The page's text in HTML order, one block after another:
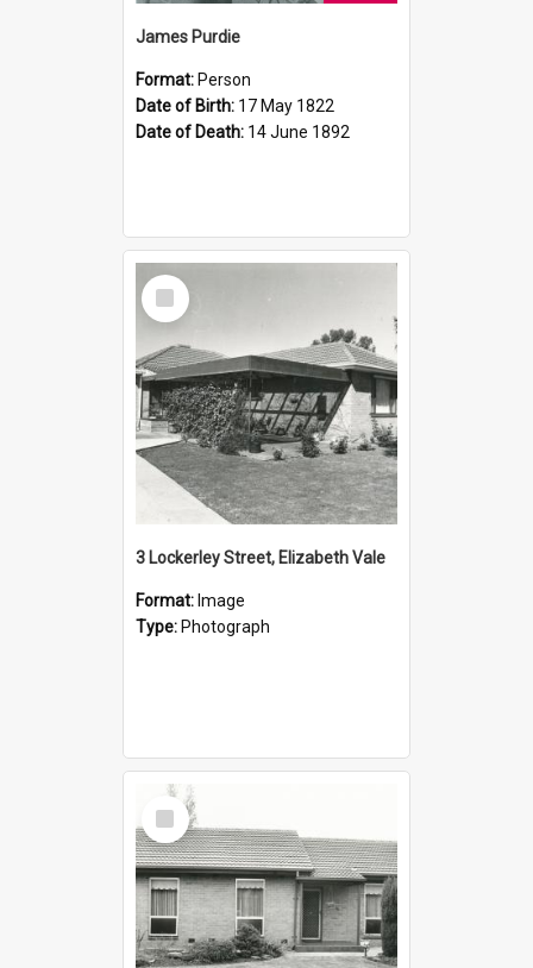
James Purdie
Format: Person
Date of Birth: 17 May 1822
Date of Death: 14 June 1892
Select
Item
3 Lockerley Street, Elizabeth Vale
Format: Image
Type: Photograph
Select
Item